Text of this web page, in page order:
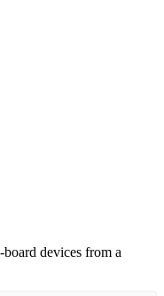
devices from a